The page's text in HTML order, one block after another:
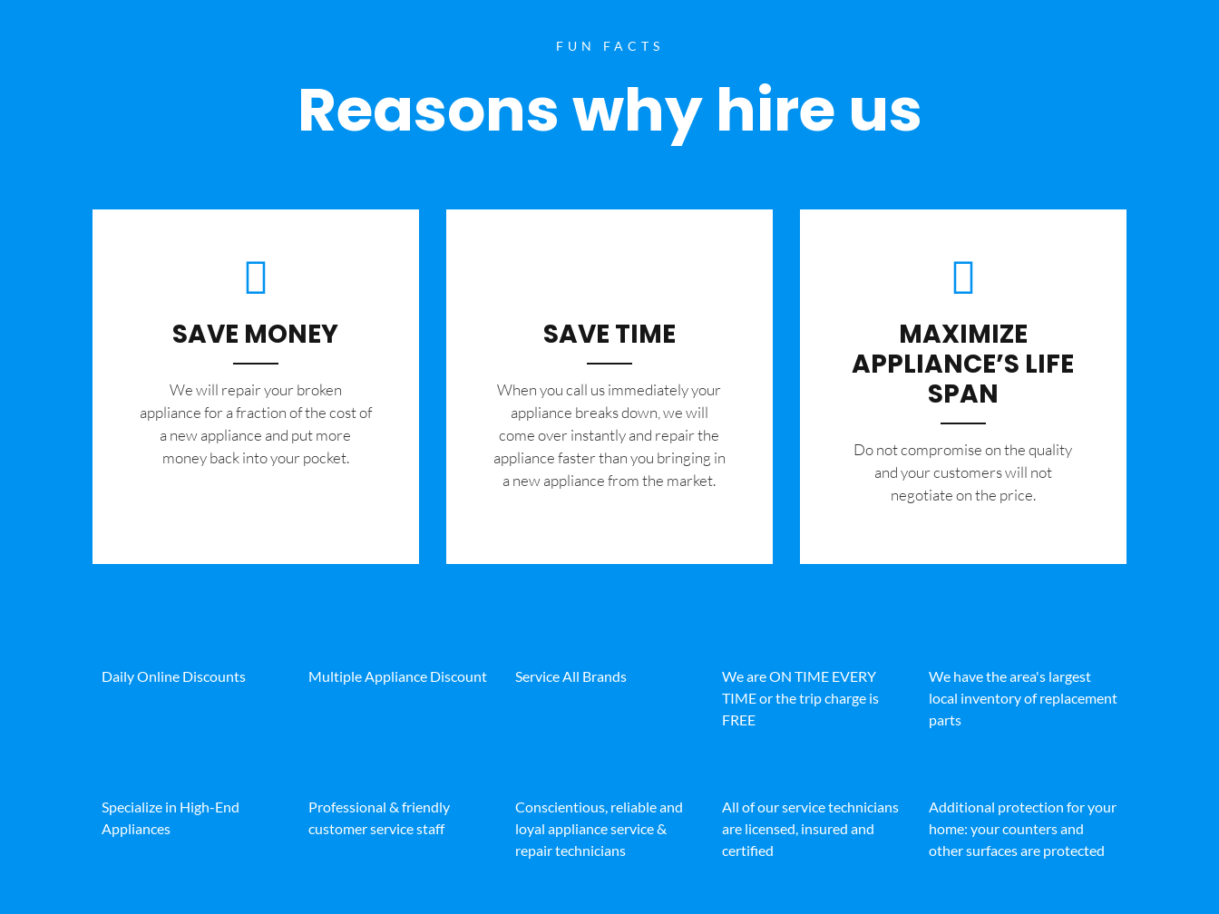
FUN FACTS
Reasons why hire us
SAVE MONEY
We will repair your broken
appliance for a fraction of the cost of
a new appliance and put more
money back into your pocket.
SAVE TIME
When you call us immediately your
appliance breaks down, we will
come over instantly and repair the
appliance faster than you bringing in
a new appliance from the market.
MAXIMIZE
APPLIANCE’S LIFE
SPAN
​Do not compromise on the quality
and your customers will not
negotiate on the price.
Daily Online Discounts Multiple Appliance Discount Service All Brands
We are ON TIME EVERY
TIME or the trip charge is
FREE
We have the area's largest
local inventory of replacement
parts
Specialize in High-End
Appliances
Professional & friendly
customer service staff
Conscientious, reliable and
loyal appliance service &
repair technicians
All of our service technicians
are licensed, insured and
certified
Additional protection for your
home: your counters and
other surfaces are protected